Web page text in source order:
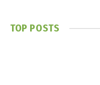
TOP POSTS